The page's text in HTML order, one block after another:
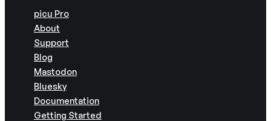
picu Pro
About
Support
Blog
Mastodon
Bluesky
Documentation
Getting Started